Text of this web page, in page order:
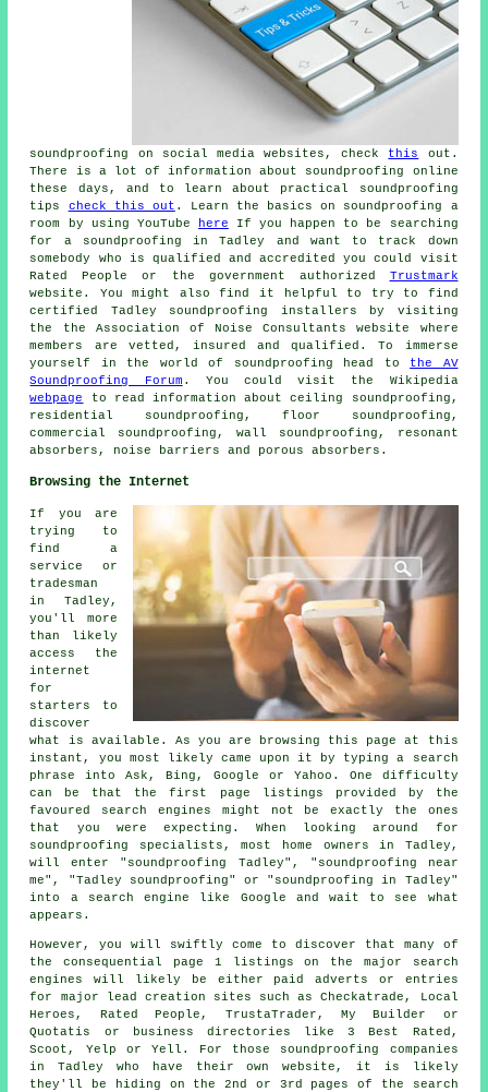
soundproofing on social media websites, check this
out.
There is a lot of information about soundproofing online
these days, and to learn about practical soundproofing
tips check this out . Learn the basics on soundproofing a
room by using YouTube
here If you happen to be searching
for a soundproofing in Tadley and want to track down
somebody who is qualified and accredited you could visit
Rated People or the government authorized Trustmark
website. You might also find it helpful to try to find
certified Tadley soundproofing installers by visiting
the the Association of Noise Consultants website where
members are vetted, insured and qualified. To immerse
yourself in the world of soundproofing head to the AV
Soundproofing Forum . You could visit the Wikipedia
webpage
to read information about ceiling soundproofing,
residential soundproofing, floor soundproofing,
commercial soundproofing, wall soundproofing, resonant
absorbers, noise barriers and porous absorbers.
Browsing the Internet
If you are
trying to
find a
service or
tradesman
in Tadley,
you'll more
than likely
access the
internet
for
starters to
discover
what is available. As you are browsing this page at this
instant, you most likely came upon it by typing a search
phrase into Ask, Bing, Google or Yahoo. One difficulty
can be that the first page listings provided by the
favoured search engines might not be exactly the ones
that you were expecting. When looking around for
soundproofing specialists, most home owners in Tadley,
will enter "soundproofing Tadley", "soundproofing near
me", "Tadley soundproofing" or "soundproofing in Tadley"
into a search engine like Google and wait to see what
appears.
However, you will swiftly come to discover that many of
the consequential page 1 listings on the major search
engines will likely be either paid adverts or entries
for major lead creation sites such as Checkatrade, Local
Heroes, Rated People, TrustaTrader, My Builder or
Quotatis or business directories like 3 Best Rated,
Scoot, Yelp or Yell. For those soundproofing companies
in Tadley who have their own website, it is likely
they'll be hiding on the 2nd or 3rd pages of the search